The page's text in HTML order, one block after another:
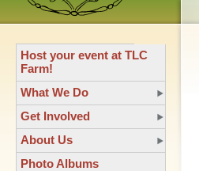
Host your event at TLC
Farm!
What We Do
Get Involved
About Us
Photo Albums